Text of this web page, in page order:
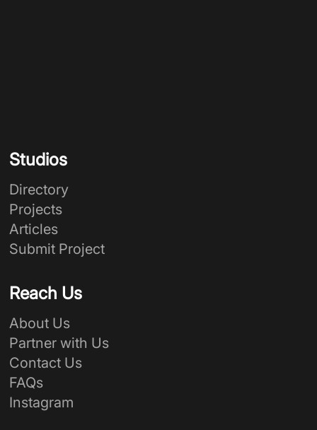
Studios
Directory
Projects
Articles
Submit Project
Reach Us
About Us
Partner with Us
Contact Us
FAQs
Instagram